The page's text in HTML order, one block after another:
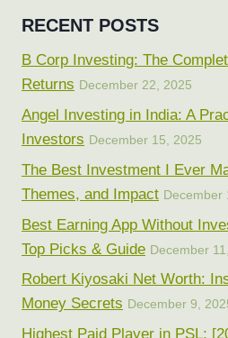
RECENT POSTS
B Corp Investing: The
Returns December 22, 2025
Angel Investing in India: A
Investors December 15, 2025
The Best Investment I Ever
Themes, and Impact December
Best Earning App Without
Top Picks & Guide December
Robert Kiyosaki Net Worth:
Money Secrets December 9,
Highest Paid Player in PSL: